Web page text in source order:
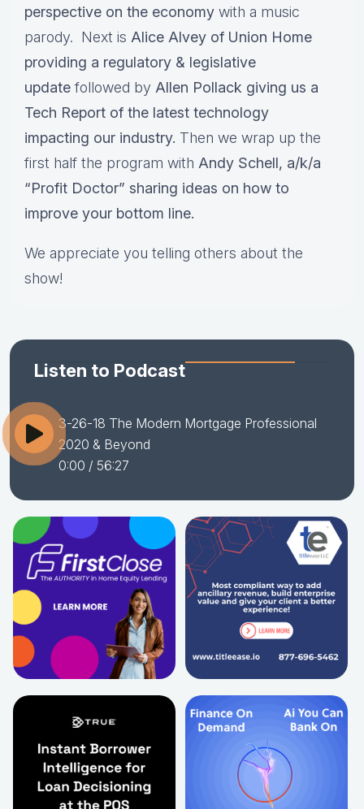
perspective on the economy with a music
parody. Next is Alice Alvey of Union Home
providing a regulatory & legislative
update followed by Allen Pollack giving us a
Tech Report of the latest technology
impacting our industry. Then we wrap up the
first half the program with Andy Schell, a/k/a
“Profit Doctor” sharing ideas on how to
improve your bottom line.
We appreciate you telling others about the
show!
Listen to Podcast
3-26-18 The Modern Mortgage Professional
2020 & Beyond
0:00 / 56:27